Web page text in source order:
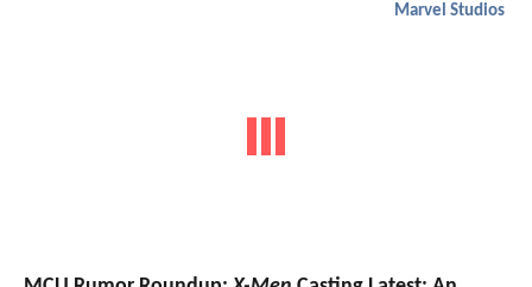
Marvel Studios